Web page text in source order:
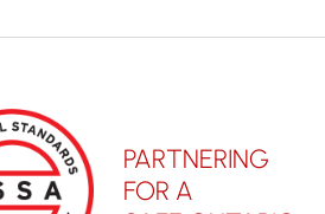
PARTNERING
FOR A